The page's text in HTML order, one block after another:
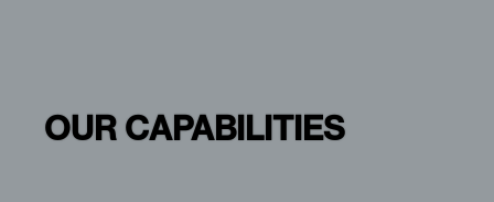
OUR CAPABILITIES